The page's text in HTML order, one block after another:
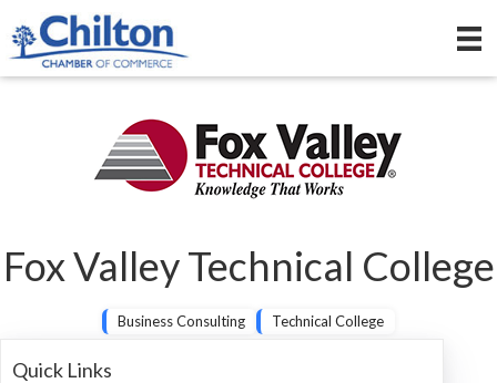
Fox Valley Technical College
Business Consulting Technical College
Quick Links